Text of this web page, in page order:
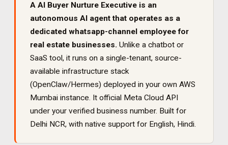
A AI Buyer Nurture Executive is an
autonomous AI agent that operates as a
dedicated whatsapp-channel employee for
real estate businesses. Unlike a chatbot or
SaaS tool, it runs on a single-tenant, source-
available infrastructure stack
(OpenClaw/Hermes) deployed in your own AWS
Mumbai instance. It official Meta Cloud API
under your verified business number. Built for
Delhi NCR, with native support for English, Hindi.